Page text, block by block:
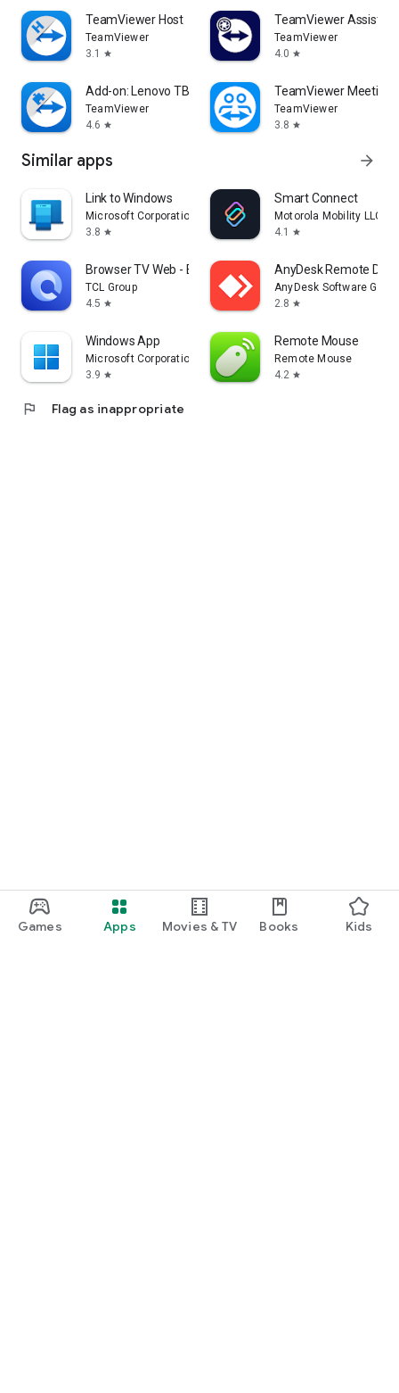
Games Apps Movies & TV Books Kids
TeamViewer Host
TeamViewer
3.1
star
TeamViewer Assist
TeamViewer
4.0 star
Add-on: Lenovo TB 8505F
TeamViewer
4.6 star
TeamViewer Meeting
TeamViewer
3.8 star
Similar apps arrow_forward
Link to Windows
Microsoft Corporation
3.8 star
Smart Connect
Motorola Mobility LLC.
4.1
star
Browser TV Web - BrowseHere
TCL Group
4.5 star
AnyDesk Remote
AnyDesk Software
2.8 star
Windows App
Microsoft Corporation
3.9 star
Remote Mouse
Remote Mouse
4.2 star
flag Flag as inappropriate